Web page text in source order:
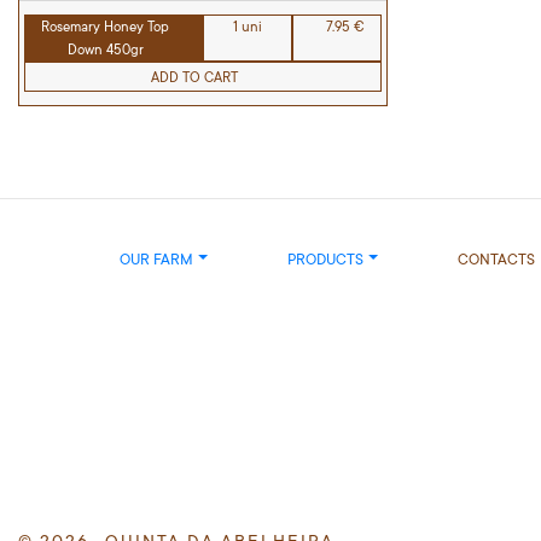
Rosemary Honey Top
Down 450gr
1 uni 7.95 €
ADD TO CART
OUR FARM PRODUCTS CONTACTS